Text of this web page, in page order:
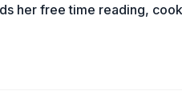
her free time reading,